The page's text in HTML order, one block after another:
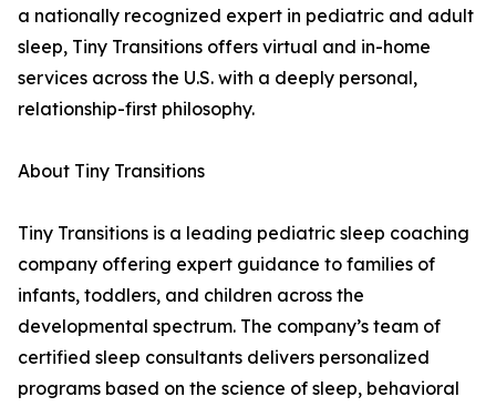
a nationally recognized expert in pediatric and adult
sleep, Tiny Transitions offers virtual and in-home
services across the U.S. with a deeply personal,
relationship-first philosophy.
About Tiny Transitions
Tiny Transitions is a leading pediatric sleep coaching
company offering expert guidance to families of
infants, toddlers, and children across the
developmental spectrum. The company’s team of
certified sleep consultants delivers personalized
programs based on the science of sleep, behavioral